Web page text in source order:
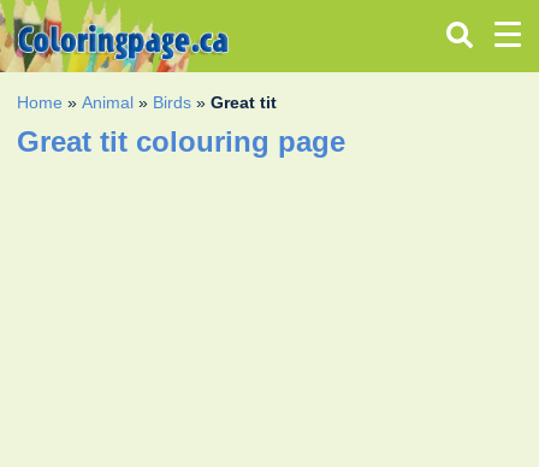
Home »Animal » Birds »Great tit
Great tit colouring page